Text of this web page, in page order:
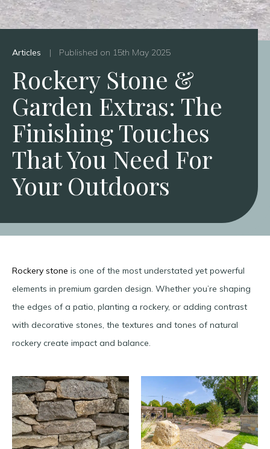
Articles | Published on 15th May 2025
Rockery Stone &
Garden Extras: The
Finishing Touches
That You Need For
Your Outdoors
Rockery stone is one of the most understated yet powerful
elements in premium garden design. Whether you’re shaping
the edges of a patio, planting a rockery, or adding contrast
with decorative stones, the textures and tones of natural
rockery create impact and balance.